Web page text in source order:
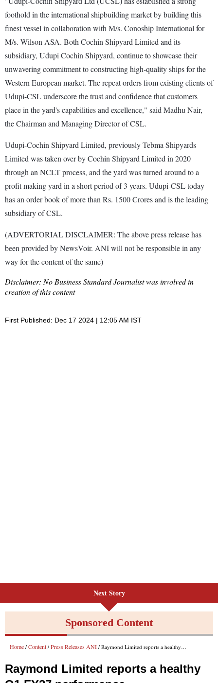
foothold in the international shipbuilding market by building this
finest vessel in collaboration with M/s. Conoship International for
M/s. Wilson ASA. Both Cochin Shipyard Limited and its
subsidiary, Udupi Cochin Shipyard, continue to showcase their
unwavering commitment to constructing high-quality ships for the
Western European market. The repeat orders from existing clients of
Udupi-CSL underscore the trust and confidence that customers
place in the yard's capabilities and excellence," said Madhu Nair,
the Chairman and Managing Director of CSL.
Udupi-Cochin Shipyard Limited, previously Tebma Shipyards
Limited was taken over by Cochin Shipyard Limited in 2020
through an NCLT process, and the yard was turned around to a
profit making yard in a short period of 3 years. Udupi-CSL today
has an order book of more than Rs. 1500 Crores and is the leading
subsidiary of CSL.
(ADVERTORIAL DISCLAIMER: The above press release has
been provided by NewsVoir. ANI will not be responsible in any
way for the content of the same)
Disclaimer: No Business Standard Journalist was involved in
creation of this content
First Published: Dec 17 2024 | 12:05 AM IST
Next Story